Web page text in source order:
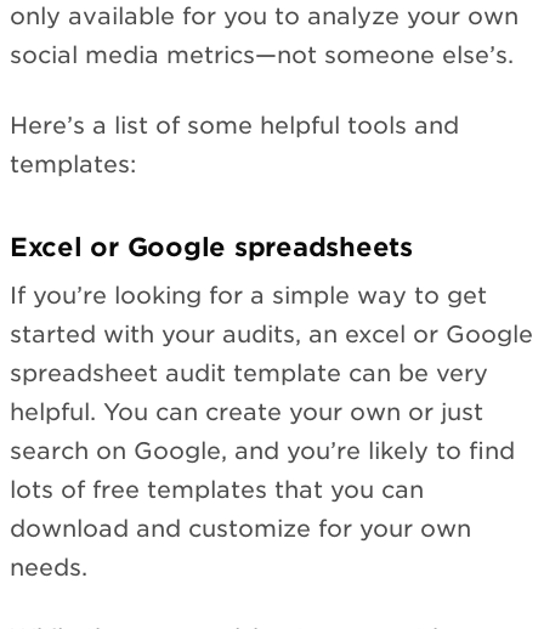
only available for you to analyze your own
social media metrics—not someone else’s.
Here’s a list of some helpful tools and
templates:
Excel or Google spreadsheets
If you’re looking for a simple way to get
started with your audits, an excel or Google
spreadsheet audit template can be very
helpful. You can create your own or just
search on Google, and you’re likely to find
lots of free templates that you can
download and customize for your own
needs.